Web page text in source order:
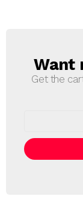
Want
Get the